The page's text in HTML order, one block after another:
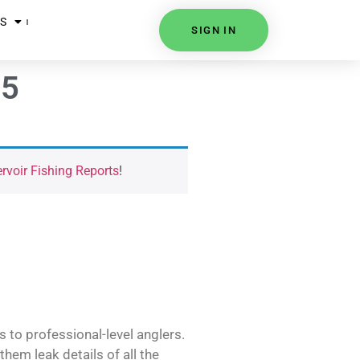
SIGN IN
Fishing Reports!
to professional-level anglers.
leak details of all the